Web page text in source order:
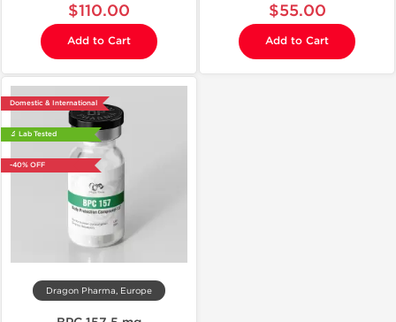
$110.00
Add to Cart
$55.00
Add to Cart
Domestic & International
🔬 Lab Tested
-40% OFF
Dragon Pharma, Europe